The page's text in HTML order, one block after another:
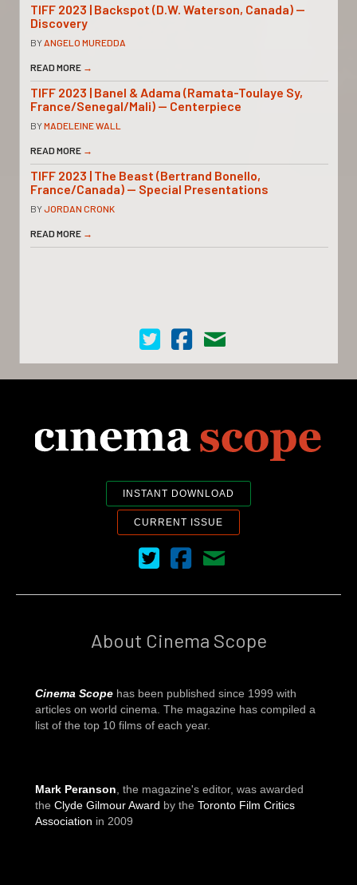
TIFF 2023 | Backspot (D.W. Waterson, Canada) —
Discovery
BYANGELO MUREDDA
READ MORE →
TIFF 2023 | Banel & Adama (Ramata-Toulaye Sy,
France/Senegal/Mali) — Centerpiece
BYMADELEINE WALL
READ MORE →
TIFF 2023 | The Beast (Bertrand Bonello,
France/Canada) — Special Presentations
BYJORDAN CRONK
READ MORE →
Cinema Scope on Twitter
Cinema Scope on Facebook
Contact Us
INSTANT DOWNLOAD
CURRENT ISSUE
Cinema Scope on Twitter
Cinema Scope on Facebook
Contact Us
About Cinema Scope
Cinema Scope has been published since 1999 with
articles on world cinema. The magazine has compiled a
list of the top 10 films of each year.
Mark Peranson , the magazine's editor, was awarded
the Clyde Gilmour Award by the Toronto Film Critics
Association in 2009